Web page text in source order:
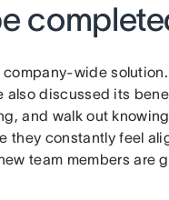
wide
also discussed its
and walk out
they constantly feel
team members are